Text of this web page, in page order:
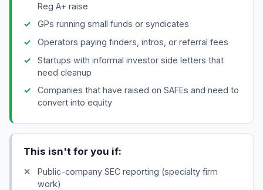
Reg A+ raise
GPs running small funds or syndicates
Operators paying finders, intros, or referral fees
Startups with informal investor side letters that
need cleanup
Companies that have raised on SAFEs and need to
convert into equity
This isn't for you if:
Public-company SEC reporting (specialty firm
work)